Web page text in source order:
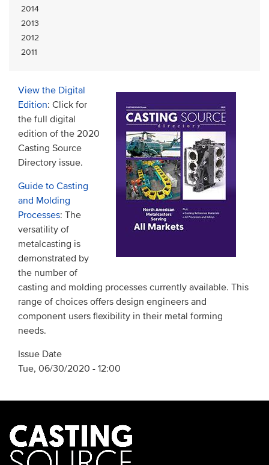
2014
2013
2012
2011
View the Digital
Edition: Click for
the full digital
edition of the 2020
Casting Source
Directory issue.
Guide to Casting
and Molding
Processes: The
versatility of
metalcasting is
demonstrated by
the number of
casting and molding processes currently available. This
range of choices offers design engineers and
component users flexibility in their metal forming
needs.
Issue Date
Tue, 06/30/2020 - 12:00